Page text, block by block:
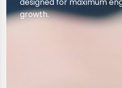
designed for maximum
growth.